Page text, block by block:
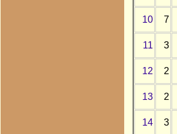
10 7
11 3
12 2
13 2
14 3